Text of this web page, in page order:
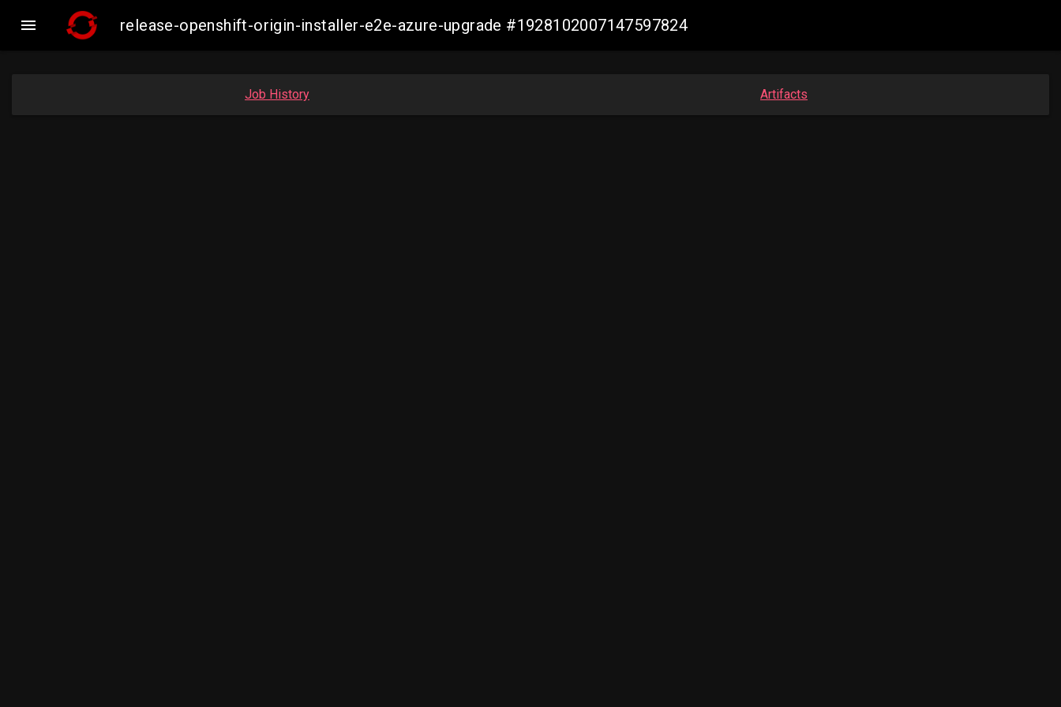
 release-openshift-origin-installer-e2e-azure-upgrade #1928102007147597824
Job History Artifacts